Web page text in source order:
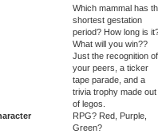
Which mammal has
shortest gestation
period? How long is
What will you win??
Just the recognition of
your peers, a ticker
tape parade, and a
trivia trophy made out
of legos.
RPG? Red, Purple,
Green?